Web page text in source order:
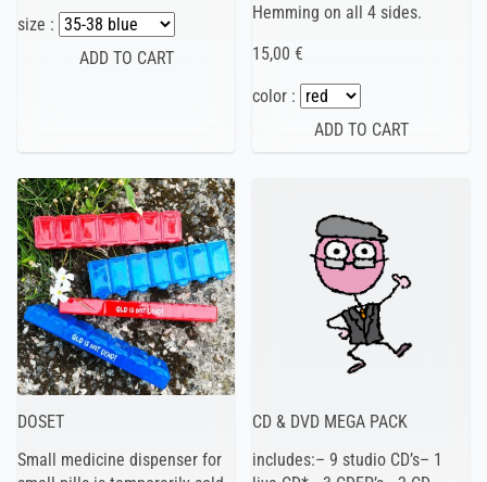
size :
Hemming on all 4 sides.
15,00 €
color :
DOSET
Small medicine dispenser for
CD & DVD MEGA PACK
includes:– 9 studio CD’s– 1